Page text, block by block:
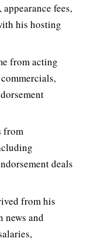
fees,
his hosting
from acting
from
deals
from his
news and